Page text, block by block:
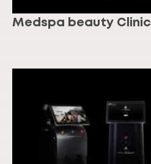
Medspa beauty Clinic